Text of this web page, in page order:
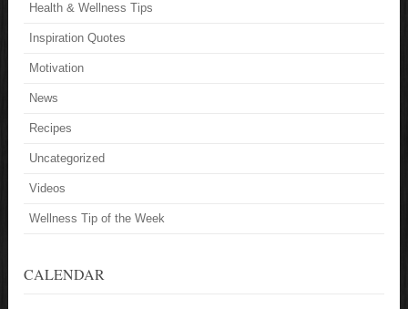
Health & Wellness Tips
Inspiration Quotes
Motivation
News
Recipes
Uncategorized
Videos
Wellness Tip of the Week
CALENDAR